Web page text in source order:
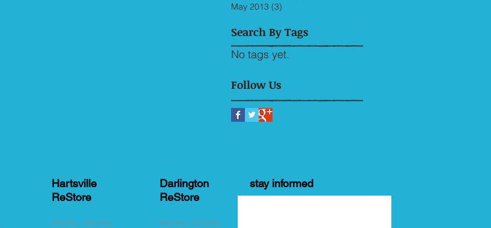
May 2013 (3)
Search By Tags
No tags yet.
Follow Us
stay informed
Hartsville
ReStore
Monday - Saturday
Darlington
ReStore
Monday - Saturday